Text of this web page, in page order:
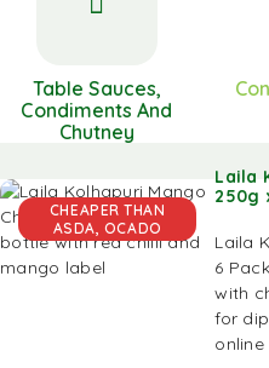
Table Sauces,
Condiments And
Chutney
CHEAPER THAN
ASDA, OCADO
Laila
250g
Laila
6
with
for